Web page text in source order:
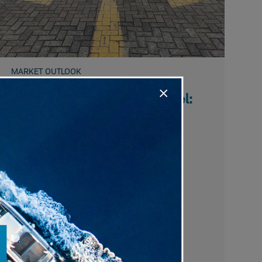
MARKET OUTLOOK
The Way You Make Me Feel:
allocations raise longer-term risks.
Liz Ann Sonders,Kevin Gordon